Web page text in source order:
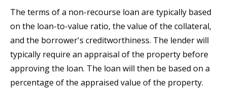
The terms of a non-recourse loan are typically based
on the loan-to-value ratio, the value of the collateral,
and the borrower's creditworthiness. The lender will
typically require an appraisal of the property before
approving the loan. The loan will then be based on a
percentage of the appraised value of the property.